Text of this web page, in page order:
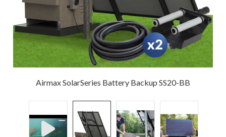
Airmax SolarSeries Battery Backup SS20-BB